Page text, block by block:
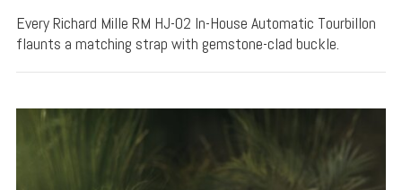
Every Richard Mille RM HJ-02 In-House Automatic Tourbillon
flaunts a matching strap with gemstone-clad buckle.